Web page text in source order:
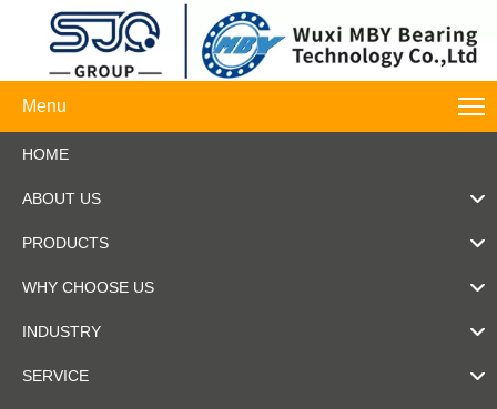
Menu
HOME
ABOUT US
PRODUCTS
WHY CHOOSE US
INDUSTRY
SERVICE